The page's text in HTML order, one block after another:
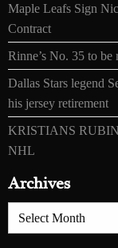
Maple Leafs Sign
Contract
Rinne’s No. 35 to be
Dallas Stars legend
his jersey retirement
KRISTIANS
NHL
Archives
Archives